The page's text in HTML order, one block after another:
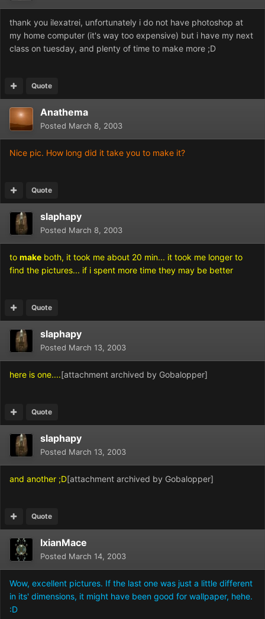
thank you ilexatrei, unfortunately i do not have photoshop at
my home computer (it's way too expensive) but i have my next
class on tuesday, and plenty of time to make more ;D
Quote
Anathema
Posted March 8, 2003
Nice pic. How long did it take you to make it?
Quote
slaphapy
Posted March 8, 2003
to make both, it took me about 20 min... it took me longer to
find the pictures... if i spent more time they may be better
Quote
slaphapy
Posted March 13, 2003
here is one....[attachment archived by Gobalopper]
Quote
slaphapy
Posted March 13, 2003
and another ;D[attachment archived by Gobalopper]
Quote
IxianMace
Posted March 14, 2003
Wow, excellent pictures. If the last one was just a little different
in its' dimensions, it might have been good for wallpaper, hehe.
:D